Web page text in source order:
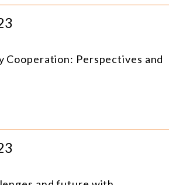
Cooperation: Perspectives and